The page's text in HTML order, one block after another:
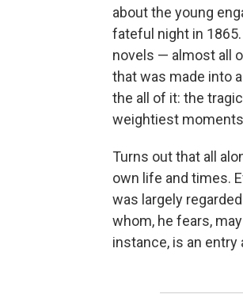
about the young
fateful night in
novels — almost all
that was made into a
the all of it: the
weightiest
Turns out that all
own life and times.
was largely
whom, he fears,
instance, is an entry